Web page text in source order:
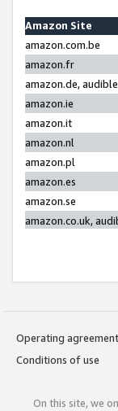
Amazon Site
amazon.com.be
amazon.fr
amazon.de,
amazon.ie
amazon.it
amazon.nl
amazon.pl
amazon.es
amazon.se
amazon.co.uk,
Operating agreement
Conditions of use
On this site, we